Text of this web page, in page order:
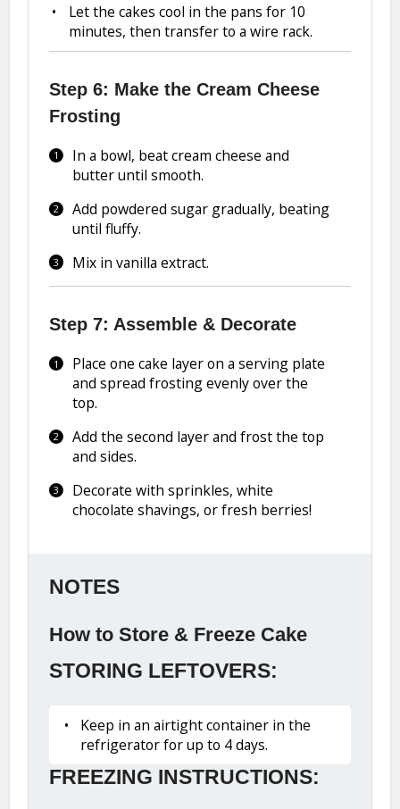
Let the cakes cool in the pans for 10
minutes, then transfer to a wire rack.
Step 6: Make the Cream Cheese
Frosting
In a bowl, beat cream cheese and
butter until smooth.
Add powdered sugar gradually, beating
until fluffy.
Mix in vanilla extract.
Step 7: Assemble & Decorate
Place one cake layer on a serving plate
and spread frosting evenly over the
top.
Add the second layer and frost the top
and sides.
Decorate with sprinkles, white
chocolate shavings, or fresh berries!
NOTES
How to Store & Freeze Cake
STORING LEFTOVERS:
Keep in an airtight container in the
refrigerator for up to 4 days.
FREEZING INSTRUCTIONS: